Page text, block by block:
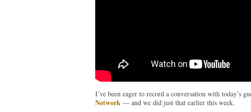
I’ve been eager to record a conversation with today’s
Network — and we did just that earlier this week.